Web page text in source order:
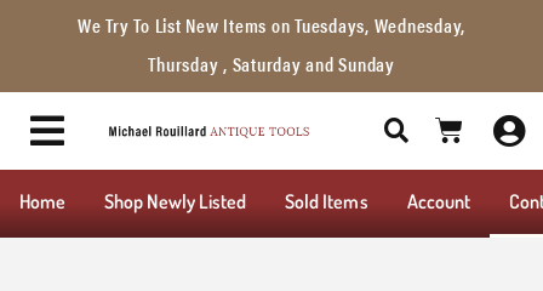
We Try To List New Items on Tuesdays, Wednesday,
Thursday , Saturday and Sunday
Home Shop Newly Listed Sold Items Account